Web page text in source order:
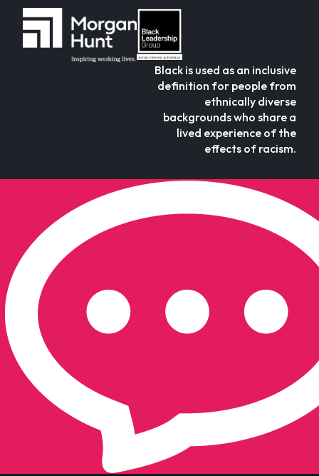
Black is used as an inclusive
definition for people from
ethnically diverse
backgrounds who share a
lived experience of the
effects of racism.